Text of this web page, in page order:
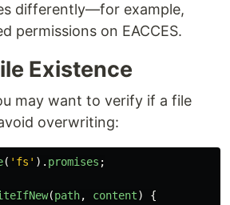
differently—for example,
permissions on EACCES.
Existence
may want to verify if a file
overwriting:
( ' fs ' ). promises ;
(path, content)
{